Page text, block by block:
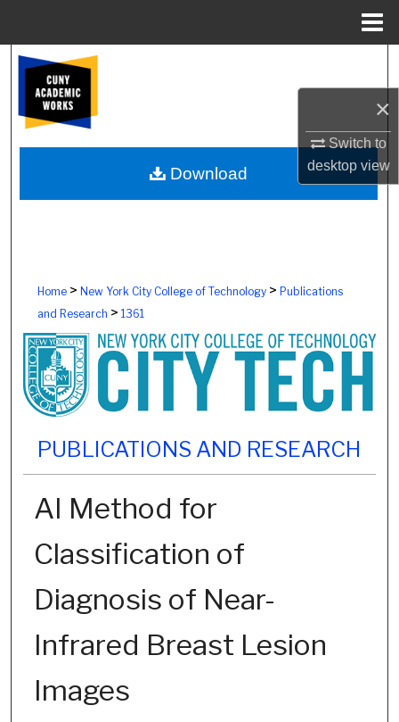
×
Switch to
desktopview
Browse Colleges, Schools, Centers
My Account
About
Home> New York City College of Technology> Publications
and Research > 1361
PUBLICATIONS AND RESEARCH
AI Method for
Classification of
Diagnosis of Near-
Infrared Breast Lesion
Images
Download